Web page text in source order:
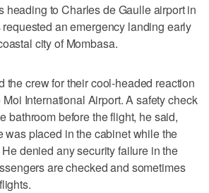
heading to Charles de Gaulle airport in
an emergency landing early
city of Mombasa.
the crew for their cool-headed reaction
International Airport. A safety check
bathroom before the flight, he said,
was placed in the cabinet while the
denied any security failure in the
are checked and sometimes